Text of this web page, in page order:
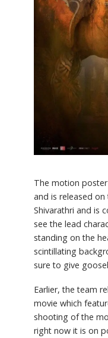
The motion
and is released
Shivarathri and is
see the lead
standing on the
scintillating
sure to give
Earlier, the team
movie which
shooting of the
right now it is on